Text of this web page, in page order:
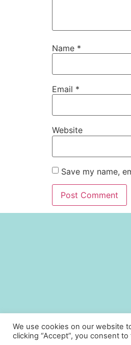
Name *
Email *
Website
Save my name,
We use cookies on our website
clicking “Accept”, you consent